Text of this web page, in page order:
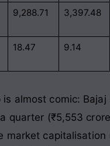
9,288.71 3,397.48
18.47 9.14
is almost comic: Bajaj
quarter (₹5,553
market capitalisation